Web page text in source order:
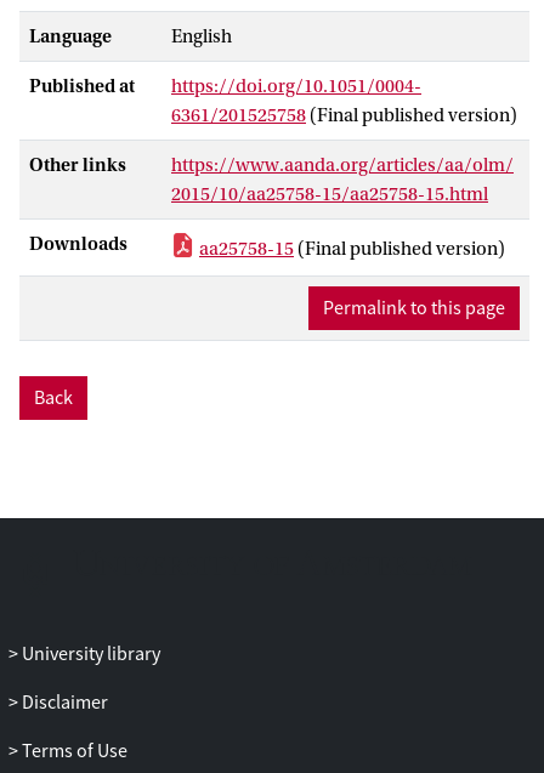
together with the radio measurement,
would permit the magnetic field to be
clearly separated from the relativistic
electron distribution because the inverse-
Compton emission is independent of the
magnetic field in the cluster. However,
non-thermal X-rays have not been
conclusively detected from any cluster of
galaxies so far. In this paper, for the first
time, we model the synchrotron and
inverse-Compton emission of all clusters
hosting radio halos and relics for which
Language English
Published at
https://doi.org/10.1051/0004-
6361/201525758 (Final published version)
Other links
https://www.aanda.org/articles/aa/olm/
2015/10/aa25758-15/aa25758-15.html
Downloads aa25758-15 (Final published version)
Permalink to this page
Back
University library
Disclaimer
Terms of Use